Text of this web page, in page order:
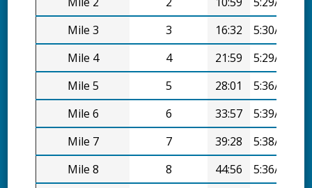
Mile 3
3 16:32
5:30/mi
Mile 4
4 21:59
5:29/mi
Mile 5
5 28:01
5:36/mi
Mile 6
6 33:57
5:39/mi
Mile 7
7 39:28
5:38/mi
Mile 8
8 44:56
5:36/mi